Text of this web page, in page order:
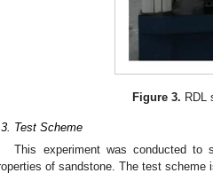
Figure 3. RDL
Test Scheme
This experiment was conducted to
of sandstone. The test scheme